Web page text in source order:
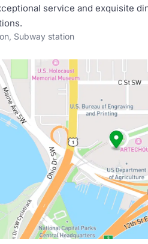
service and exquisite
Subway station